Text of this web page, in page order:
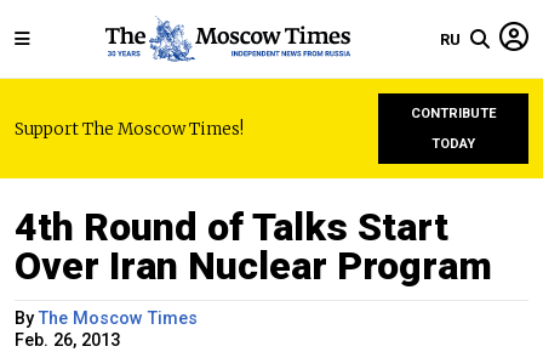
RU
Support The Moscow Times!
CONTRIBUTE
TODAY
4th Round of Talks Start
Over Iran Nuclear Program
ByThe Moscow Times
Feb. 26, 2013